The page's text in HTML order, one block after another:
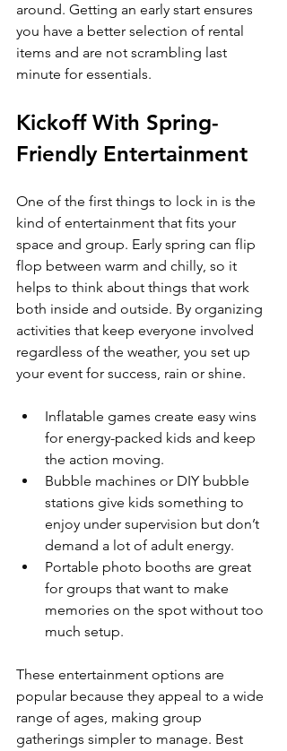
around. Getting an early start ensures
you have a better selection of rental
items and are not scrambling last
minute for essentials.
Kickoff With Spring-
Friendly Entertainment
One of the first things to lock in is the
kind of entertainment that fits your
space and group. Early spring can flip
flop between warm and chilly, so it
helps to think about things that work
both inside and outside. By organizing
activities that keep everyone involved
regardless of the weather, you set up
your event for success, rain or shine.
Inflatable games create easy wins
for energy-packed kids and keep
the action moving.
Bubble machines or DIY bubble
stations give kids something to
enjoy under supervision but don’t
demand a lot of adult energy.
Portable photo booths are great
for groups that want to make
memories on the spot without too
much setup.
These entertainment options are
popular because they appeal to a wide
range of ages, making group
gatherings simpler to manage. Best